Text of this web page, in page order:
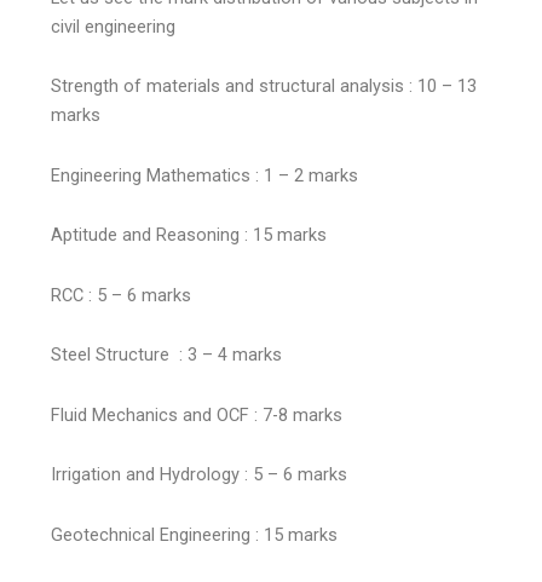
civil engineering
Strength of materials and structural analysis : 10 – 13
marks
Engineering Mathematics : 1 – 2 marks
Aptitude and Reasoning : 15 marks
RCC : 5 – 6 marks
Steel Structure : 3 – 4 marks
Fluid Mechanics and OCF : 7-8 marks
Irrigation and Hydrology : 5 – 6 marks
Geotechnical Engineering : 15 marks